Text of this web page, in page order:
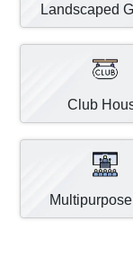
Landscaped
Club
Multipurpose